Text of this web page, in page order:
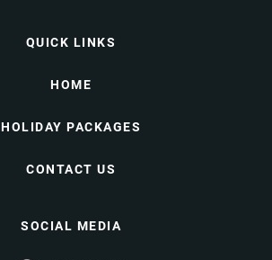
QUICK LINKS
HOME
HOLIDAY PACKAGES
CONTACT US
SOCIAL MEDIA